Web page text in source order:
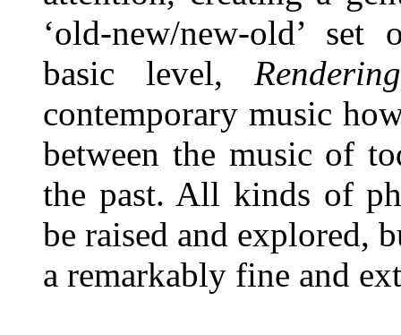
‘old-new/new-old’
basic level,
contemporary music
between the music of
the past. All kinds of
be raised and explored,
a remarkably fine and